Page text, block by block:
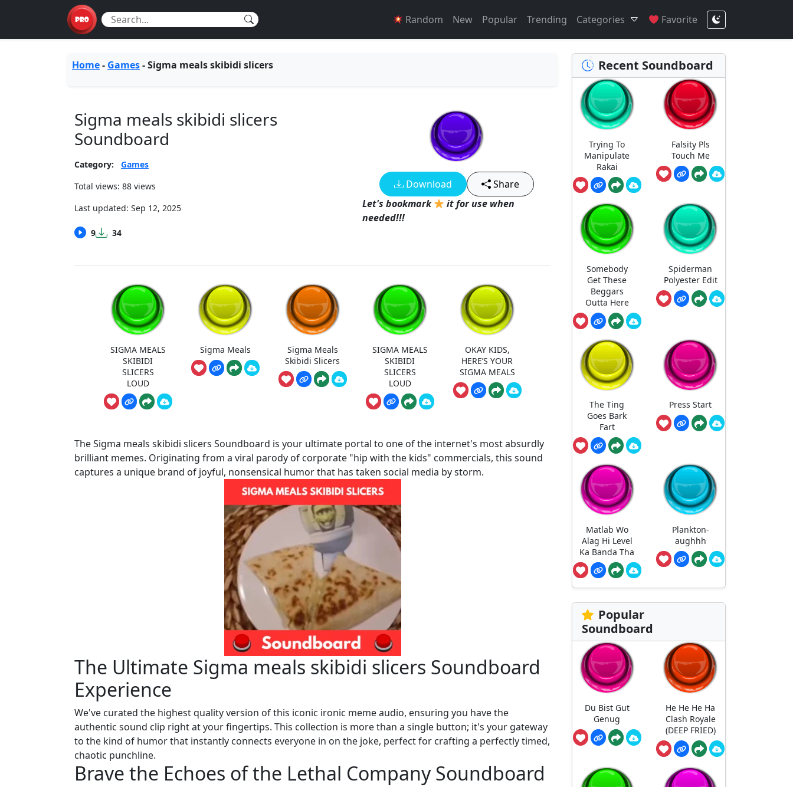
Random New Popular Trending Categories Favorite
Home- Games-Sigma meals skibidi slicers
Sigma meals skibidi slicers
Soundboard
Category:
Games
Total views: 88 views
Last updated: Sep 12, 2025
9 34
Download
Share
Let's bookmark
it for use when
needed!!!
SIGMA MEALS
SKIBIDI
SLICERS
LOUD
Sigma Meals
Sigma Meals
Skibidi Slicers
SIGMA MEALS
SKIBIDI
SLICERS
LOUD
OKAY KIDS,
HERE’S YOUR
SIGMA MEALS
The Sigma meals skibidi slicers Soundboard is your ultimate portal to one of the internet's most absurdly
brilliant memes. Originating from a viral parody of corporate "hip with the kids" commercials, this sound
captures a unique brand of joyful, nonsensical humor that has taken social media by storm.
The Ultimate Sigma meals skibidi slicers Soundboard
Experience
We've curated the highest quality version of this iconic ironic meme audio, ensuring you have the
authentic sound clip right at your fingertips. This collection is more than a single button; it's your gateway
to the kind of humor that instantly connects everyone in on the joke, perfect for crafting a perfectly timed,
chaotic punchline.
Brave the Echoes of the Lethal Company Soundboard
Recent Soundboard
Trying To
Manipulate
Rakai
Falsity Pls
Touch Me
Somebody
Get These
Beggars
Outta Here
Spiderman
Polyester Edit
The Ting
Goes Bark
Fart
Press Start
Matlab Wo
Alag Hi Level
Ka Banda Tha
Plankton-
aughhh
Popular
Soundboard
Du Bist Gut
Genug
He He He Ha
Clash Royale
(DEEP FRIED)